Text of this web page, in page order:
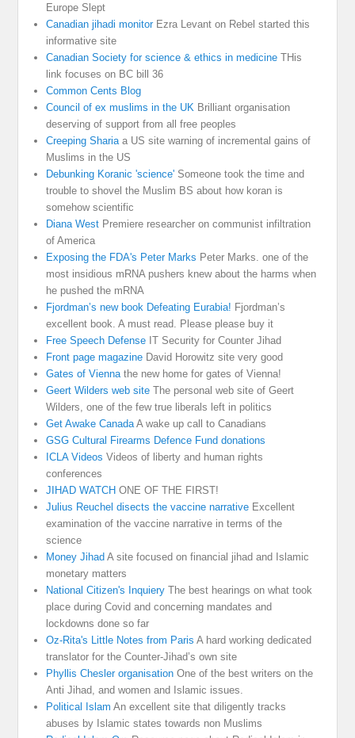
Europe Slept
Canadian jihadi monitorEzra Levant on Rebel started this
informative site
Canadian Society for science & ethics in medicine THis
link focuses on BC bill 36
Common Cents Blog
Council of ex muslims in the UK Brilliant organisation
deserving of support from all free peoples
Creeping Shariaa US site warning of incremental gains of
Muslims in the US
Debunking Koranic 'science' Someone took the time and
trouble to shovel the Muslim BS about how koran is
somehow scientific
Diana West Premiere researcher on communist infiltration
of America
Exposing the FDA's Peter Marks Peter Marks. one of the
most insidious mRNA pushers knew about the harms when
he pushed the mRNA
Fjordman’s new book Defeating Eurabia! Fjordman’s
excellent book. A must read. Please please buy it
Free Speech Defense IT Security for Counter Jihad
Front page magazine David Horowitz site very good
Gates of Viennathe new home for gates of Vienna!
Geert Wilders web site The personal web site of Geert
Wilders, one of the few true liberals left in politics
Get Awake CanadaA wake up call to Canadians
GSG Cultural Firearms Defence Fund donations
ICLA Videos Videos of liberty and human rights
conferences
JIHAD WATCH ONE OF THE FIRST!
Julius Reuchel disects the vaccine narrative Excellent
examination of the vaccine narrative in terms of the
science
Money Jihad A site focused on financial jihad and Islamic
monetary matters
National Citizen's Inquiery The best hearings on what took
place during Covid and concerning mandates and
lockdowns done so far
Oz-Rita's Little Notes from Paris A hard working dedicated
translator for the Counter-Jihad’s own site
Phyllis Chesler organisation One of the best writers on the
Anti Jihad, and women and Islamic issues.
Political Islam An excellent site that diligently tracks
abuses by Islamic states towards non Muslims